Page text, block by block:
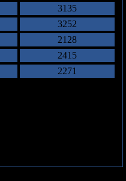
3135
3252
2128
2415
2271